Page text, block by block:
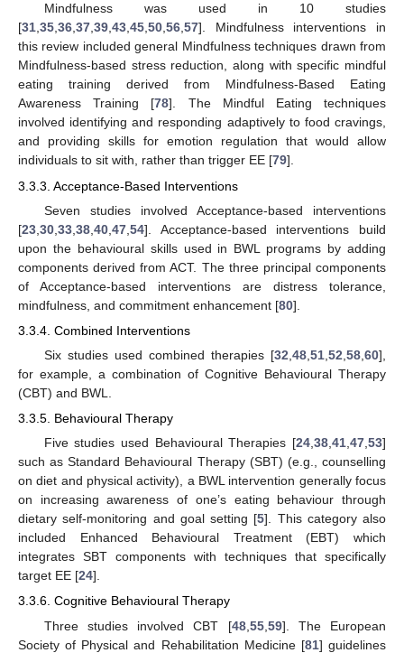
Mindfulness was used in 10 studies
[31,35,36,37,39,43,45,50,56,57]. Mindfulness interventions in
this review included general Mindfulness techniques drawn from
Mindfulness-based stress reduction, along with specific mindful
eating training derived from Mindfulness-Based Eating
Awareness Training [78]. The Mindful Eating techniques
involved identifying and responding adaptively to food cravings,
and providing skills for emotion regulation that would allow
individuals to sit with, rather than trigger EE [79].
3.3.3. Acceptance-Based Interventions
Seven studies involved Acceptance-based interventions
[23 30 33 38 40 47 54]. Acceptance-based interventions build
upon the behavioural skills used in BWL programs by adding
components derived from ACT. The three principal components
of Acceptance-based interventions are distress tolerance,
mindfulness, and commitment enhancement [80].
3.3.4. Combined Interventions
Six studies used combined therapies [32 48 51 52 58 60],
for example, a combination of Cognitive Behavioural Therapy
(CBT) and BWL.
3.3.5. Behavioural Therapy
Five studies used Behavioural Therapies [24,38,41,47,53]
such as Standard Behavioural Therapy (SBT) (e.g., counselling
on diet and physical activity), a BWL intervention generally focus
on increasing awareness of one’s eating behaviour through
dietary self-monitoring and goal setting [5]. This category also
included Enhanced Behavioural Treatment (EBT) which
integrates SBT components with techniques that specifically
target EE [24].
3.3.6. Cognitive Behavioural Therapy
Three studies involved CBT [48, 55, 59]. The European
Society of Physical and Rehabilitation Medicine [81] guidelines